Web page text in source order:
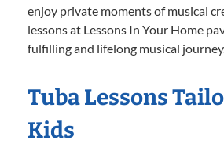
enjoy private moments of musical
lessons at Lessons In Your Home
fulfilling and lifelong musical
Tuba Lessons
Kids